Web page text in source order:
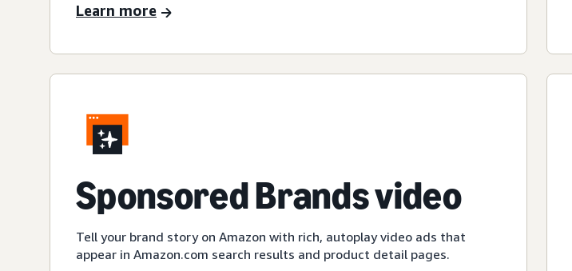
Learn more
Sponsored Brands video
Tell your brand story on Amazon with rich, autoplay video ads that
appear in Amazon.com search results and product detail pages.